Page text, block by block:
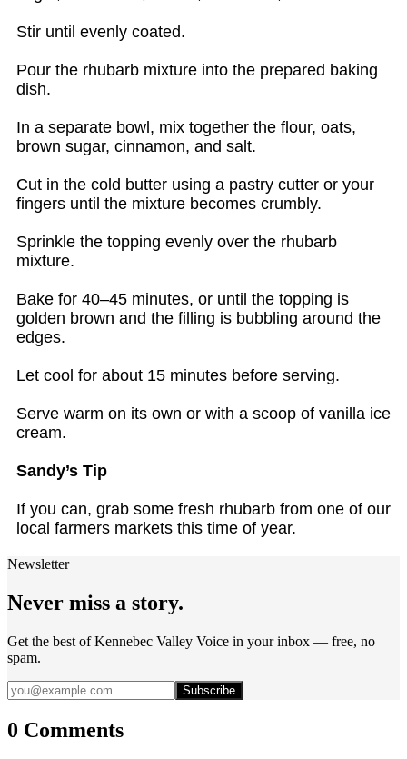
Stir until evenly coated.
Pour the rhubarb mixture into the prepared baking
dish.
In a separate bowl, mix together the flour, oats,
brown sugar, cinnamon, and salt.
Cut in the cold butter using a pastry cutter or your
fingers until the mixture becomes crumbly.
Sprinkle the topping evenly over the rhubarb
mixture.
Bake for 40–45 minutes, or until the topping is
golden brown and the filling is bubbling around the
edges.
Let cool for about 15 minutes before serving.
Serve warm on its own or with a scoop of vanilla ice
cream.
Sandy’s Tip
If you can, grab some fresh rhubarb from one of our
local farmers markets this time of year.
Newsletter
Never miss a story.
Get the best of Kennebec Valley Voice in your inbox — free, no
spam.
Subscribe
0 Comments